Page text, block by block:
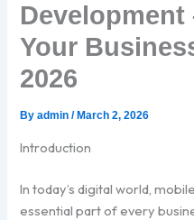
Development
Your
2026
Byadmin/ March 2, 2026
Introduction
In today’s digital world,
essential part of every